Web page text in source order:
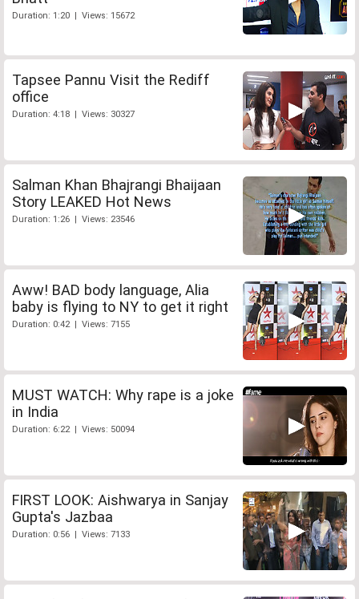
Duration: 1:20 | Views: 15672
Tapsee Pannu Visit the Rediff
office
Duration: 4:18 | Views: 30327
Salman Khan Bhajrangi Bhaijaan
Story LEAKED Hot News
Duration: 1:26 | Views: 23546
Aww! BAD body language, Alia
baby is flying to NY to get it right
Duration: 0:42 | Views: 7155
MUST WATCH: Why rape is a joke
in India
Duration: 6:22 | Views: 50094
FIRST LOOK: Aishwarya in Sanjay
Gupta's Jazbaa
Duration: 0:56 | Views: 7133